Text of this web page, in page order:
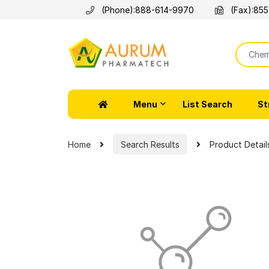
(Phone):888-614-9970 (Fax):
Menu List Search
Home Search Results Product